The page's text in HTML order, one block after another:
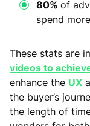
80% of
spend
These stats are
videos to
enhance the UX
the buyer’s
the length of